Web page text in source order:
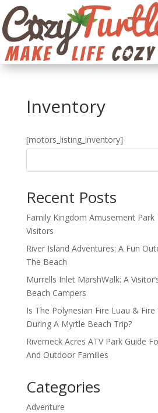
Inventory
[motors_listing_inventory]
Recent Posts
Family Kingdom Amusement Park
Visitors
River Island Adventures: A Fun
The Beach
Murrells Inlet MarshWalk: A
Beach Campers
Is The Polynesian Fire Luau &
During A Myrtle Beach Trip?
Riverneck Acres ATV Park Guide
And Outdoor Families
Categories
Adventure